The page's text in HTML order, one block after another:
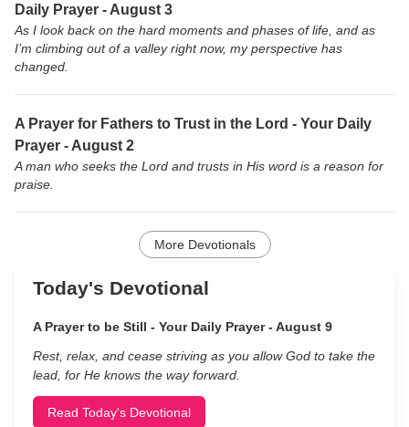
Daily Prayer - August 3
As I look back on the hard moments and phases of life, and as
I’m climbing out of a valley right now, my perspective has
changed.
A Prayer for Fathers to Trust in the Lord - Your Daily
Prayer - August 2
A man who seeks the Lord and trusts in His word is a reason for
praise.
More Devotionals
Today's Devotional
A Prayer to be Still - Your Daily Prayer - August 9
Rest, relax, and cease striving as you allow God to take the
lead, for He knows the way forward.
Read Today's Devotional